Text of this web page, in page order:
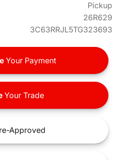
Pickup
26R629
3C63RRJL5TG323693
Your Payment
Your Trade
Approved